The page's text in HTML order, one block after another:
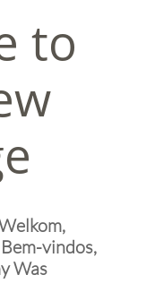
to
vindos,
Was